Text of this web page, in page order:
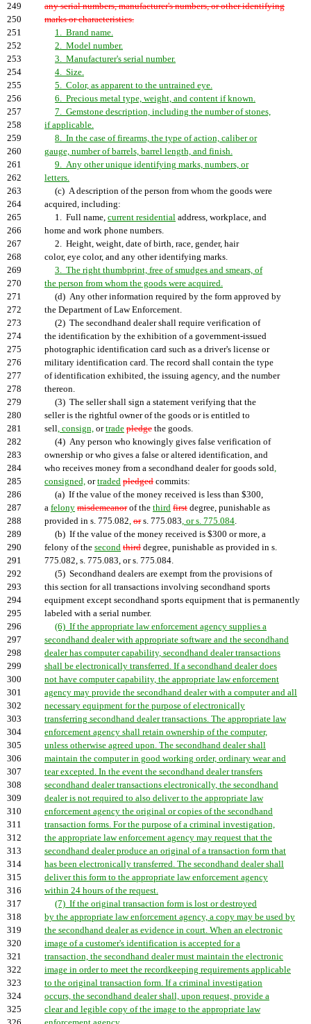
249
any serial numbers, manufacturer's numbers, or other identifying
250
marks or characteristics.
251
1. Brand name.
252
2. Model number.
253
3. Manufacturer's serial number.
254
4. Size.
255
5. Color, as apparent to the untrained eye.
256
6. Precious metal type, weight, and content if known.
257
7. Gemstone description, including the number of stones,
258
if applicable.
259
8. In the case of firearms, the type of action, caliber or
260
gauge, number of barrels, barrel length, and finish.
261
9. Any other unique identifying marks, numbers, or
262
letters.
263
(c) A description of the person from whom the goods were
264
acquired, including:
265
1. Full name, current residential address, workplace, and
266
home and work phone numbers.
267
2. Height, weight, date of birth, race, gender, hair
268
color, eye color, and any other identifying marks.
269
3. The right thumbprint, free of smudges and smears, of
270
the person from whom the goods were acquired.
271
(d) Any other information required by the form approved by
272
the Department of Law Enforcement.
273
(2) The secondhand dealer shall require verification of
274
the identification by the exhibition of a government-issued
275
photographic identification card such as a driver's license or
276
military identification card. The record shall contain the type
277
of identification exhibited, the issuing agency, and the number
278
thereon.
279
(3) The seller shall sign a statement verifying that the
280
seller is the rightful owner of the goods or is entitled to
281
sell, consign, ortrade pledge the goods.
282
(4) Any person who knowingly gives false verification of
283
ownership or who gives a false or altered identification, and
284
who receives money from a secondhand dealer for goods sold,
285
consigned, ortraded pledged commits:
286
(a) If the value of the money received is less than $300,
287
a felony misdemeanorof the third first degree, punishable as
288
provided in s. 775.082, ors. 775.083, or s. 775.084.
289
(b) If the value of the money received is $300 or more, a
290
felony of the second third degree, punishable as provided in s.
291
775.082, s. 775.083, or s. 775.084.
292
(5) Secondhand dealers are exempt from the provisions of
293
this section for all transactions involving secondhand sports
294
equipment except secondhand sports equipment that is permanently
295
labeled with a serial number.
296
(6) If the appropriate law enforcement agency supplies a
297
secondhand dealer with appropriate software and the secondhand
298
dealer has computer capability, secondhand dealer transactions
299
shall be electronically transferred. If a secondhand dealer does
300
not have computer capability, the appropriate law enforcement
301
agency may provide the secondhand dealer with a computer and all
302
necessary equipment for the purpose of electronically
303
transferring secondhand dealer transactions. The appropriate law
304
enforcement agency shall retain ownership of the computer,
305
unless otherwise agreed upon. The secondhand dealer shall
306
maintain the computer in good working order, ordinary wear and
307
tear excepted. In the event the secondhand dealer transfers
308
secondhand dealer transactions electronically, the secondhand
309
dealer is not required to also deliver to the appropriate law
310
enforcement agency the original or copies of the secondhand
311
transaction forms. For the purpose of a criminal investigation,
312
the appropriate law enforcement agency may request that the
313
secondhand dealer produce an original of a transaction form that
314
has been electronically transferred. The secondhand dealer shall
315
deliver this form to the appropriate law enforcement agency
316
within 24 hours of the request.
317
(7) If the original transaction form is lost or destroyed
318
by the appropriate law enforcement agency, a copy may be used by
319
the secondhand dealer as evidence in court. When an electronic
320
image of a customer's identification is accepted for a
321
transaction, the secondhand dealer must maintain the electronic
322
image in order to meet the recordkeeping requirements applicable
323
to the original transaction form. If a criminal investigation
324
occurs, the secondhand dealer shall, upon request, provide a
325
clear and legible copy of the image to the appropriate law